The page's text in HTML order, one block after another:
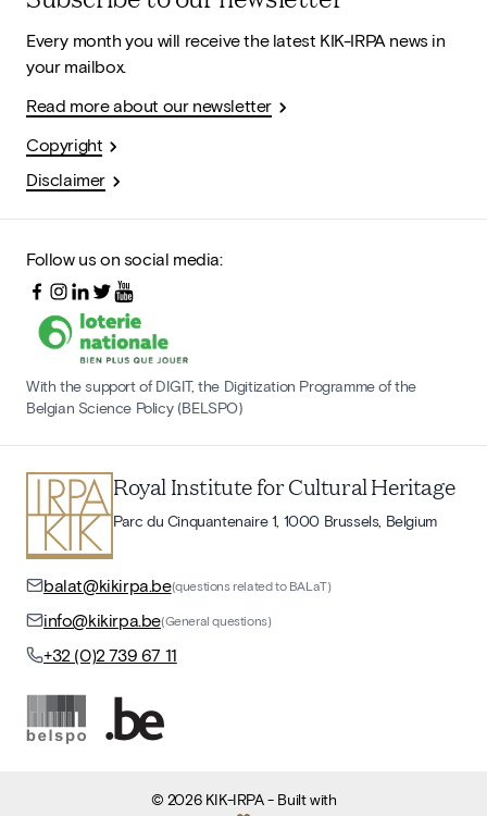
Every month you will receive the latest KIK-IRPA news in
your mailbox.
Read more about our newsletter
Copyright
Disclaimer
Follow us on social media:
With the support of DIGIT, the Digitization Programme of the
Belgian Science Policy (BELSPO)
Royal Institute for Cultural Heritage
Parc du Cinquantenaire 1, 1000 Brussels, Belgium
balat@kikirpa.be(questions related to BALaT)
info@kikirpa.be(General questions)
+32 (0)2 739 67 11
© 2026 KIK-IRPA- Built with